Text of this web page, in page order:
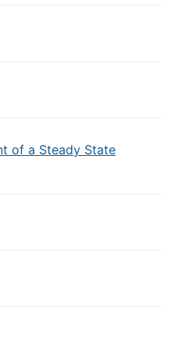
of a Steady State